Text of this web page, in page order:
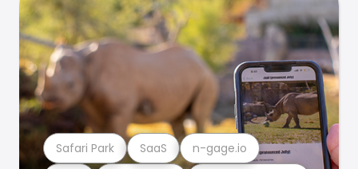
Safari Park SaaS n-gage.io